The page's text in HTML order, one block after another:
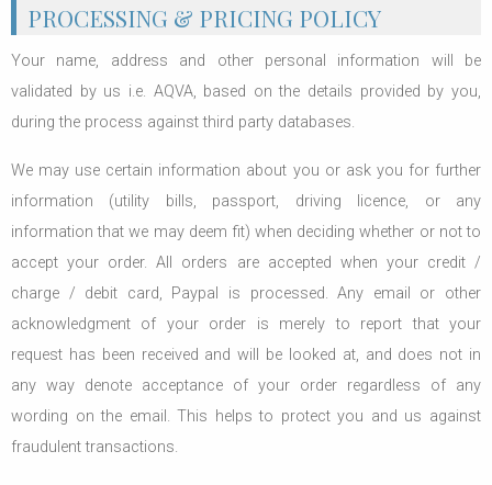
PROCESSING & PRICING POLICY
Your name, address and other personal information will be
validated by us i.e. AQVA, based on the details provided by you,
during the process against third party databases.
We may use certain information about you or ask you for further
information (utility bills, passport, driving licence, or any
information that we may deem fit) when deciding whether or not to
accept your order. All orders are accepted when your credit /
charge / debit card, Paypal is processed. Any email or other
acknowledgment of your order is merely to report that your
request has been received and will be looked at, and does not in
any way denote acceptance of your order regardless of any
wording on the email. This helps to protect you and us against
fraudulent transactions.